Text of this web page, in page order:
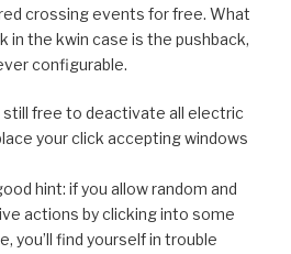
crossing events for free. What
in the kwin case is the pushback,
configurable.
still free to deactivate all electric
your click accepting windows
hint: if you allow random and
actions by clicking into some
you’ll find yourself in trouble